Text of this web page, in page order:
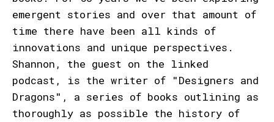
emergent stories and over that amount of
time there have been all kinds of
innovations and unique perspectives.
Shannon, the guest on the linked
podcast, is the writer of "Designers and
Dragons", a series of books outlining as
thoroughly as possible the history of